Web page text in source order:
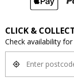
CLICK &
Check availability